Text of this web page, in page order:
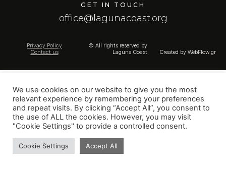
GET IN TOUCH
office@lagunacoast.org
© All rights reserved by
Laguna Coast
Privacy Policy
Contact us
Created by WebFlow.gr
We use cookies on our website to give you the most
relevant experience by remembering your preferences
and repeat visits. By clicking “Accept All”, you consent to
the use of ALL the cookies. However, you may visit
"Cookie Settings" to provide a controlled consent.
Cookie Settings Accept All